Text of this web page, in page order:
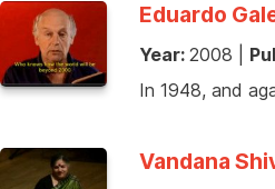
Eduardo
Year: 2008
In 1948, and
Vandana